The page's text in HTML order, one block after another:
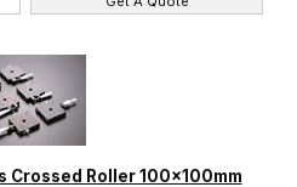
Crossed Roller 100x100mm